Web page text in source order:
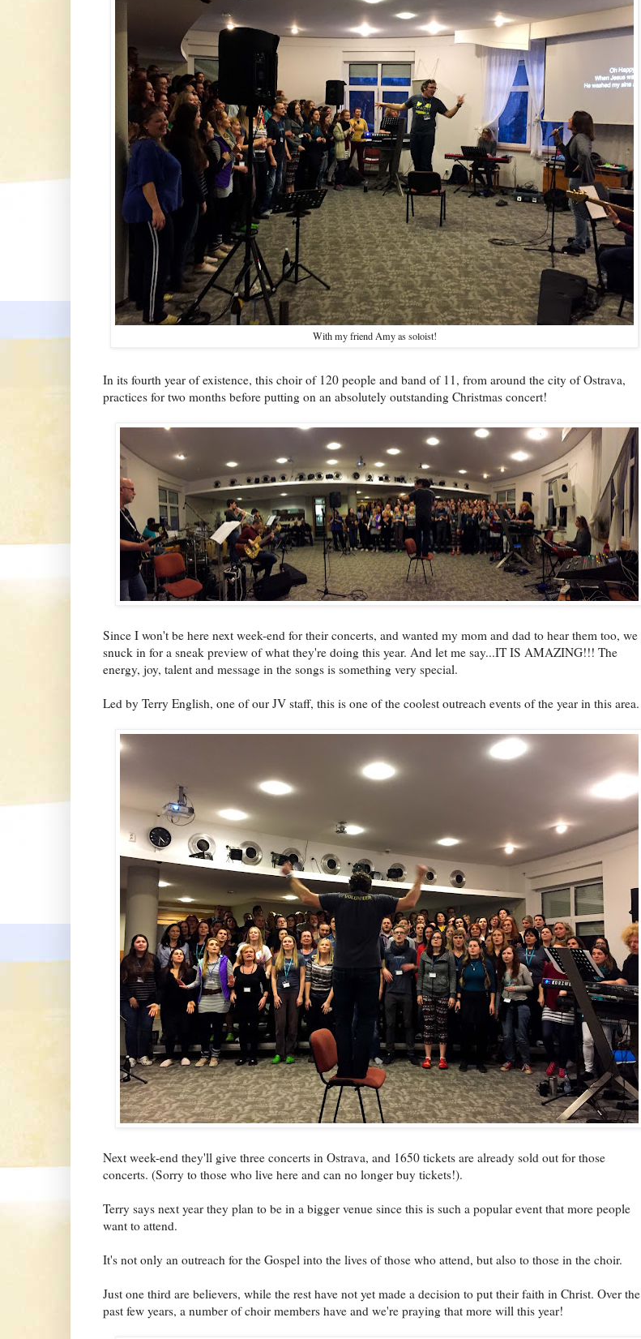
With my friend Amy as soloist!
In its fourth year of existence, this choir of 120 people and band of 11, from around the city of Ostrava,
practices for two months before putting on an absolutely outstanding Christmas concert!
Since I won't be here next week-end for their concerts, and wanted my mom and dad to hear them too, we
snuck in for a sneak preview of what they're doing this year. And let me say...IT IS AMAZING!!! The
energy, joy, talent and message in the songs is something very special.
Led by Terry English, one of our JV staff, this is one of the coolest outreach events of the year in this area.
Next week-end they'll give three concerts in Ostrava, and 1650 tickets are already sold out for those
concerts. (Sorry to those who live here and can no longer buy tickets!).
Terry says next year they plan to be in a bigger venue since this is such a popular event that more people
want to attend.
It's not only an outreach for the Gospel into the lives of those who attend, but also to those in the choir.
Just one third are believers, while the rest have not yet made a decision to put their faith in Christ. Over the
past few years, a number of choir members have and we're praying that more will this year!